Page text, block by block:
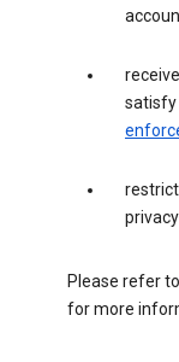
satisfy
Please refer
for more